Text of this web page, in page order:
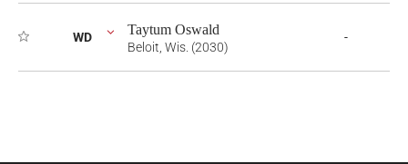
WD Taytum Oswald
Beloit, Wis. (2030)
-